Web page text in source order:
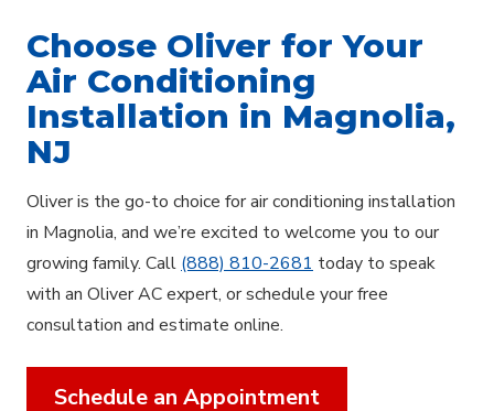
Choose Oliver for Your
Air Conditioning
Installation in Magnolia,
NJ
Oliver is the go-to choice for air conditioning installation
in Magnolia, and we’re excited to welcome you to our
growing family. Call (888) 810-2681 today to speak
with an Oliver AC expert, or schedule your free
consultation and estimate online.
Schedule an Appointment